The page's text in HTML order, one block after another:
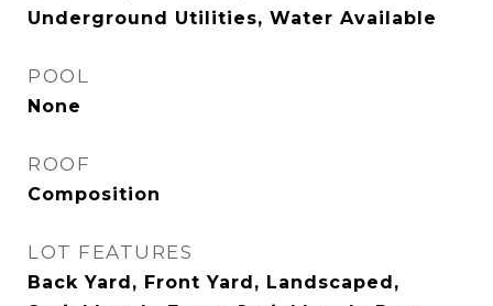
Underground Utilities, Water Available
POOL
None
ROOF
Composition
LOT FEATURES
Back Yard, Front Yard, Landscaped,